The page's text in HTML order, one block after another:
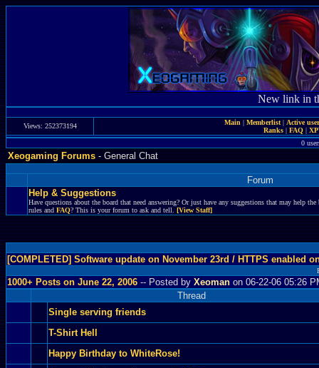
New link in
Views: 252373194 Main | Memberlist| Active
Ranks | FAQ |
0
Xeogaming Forums- General Chat
Forum
Help & Suggestions
Have questions about the board that need answering? Or just have any suggestions that may help
rules and FAQ? This is your forum to ask and tell. [View Staff]
[COMPLETED] Software update on November 23rd / HTTPS enabled
1000+ Posts on June 22, 2006 -- Posted by Xeoman on 06-22-06 05:26
Thread
Single serving friends
T-Shirt Hell
Happy Birthday to WhiteRose!